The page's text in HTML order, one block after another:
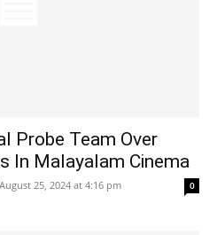
Probe Team Over
In Malayalam Cinema
August 25, 2024 at 4:16 pm 0